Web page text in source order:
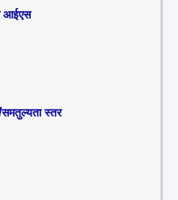
आईएस
समतुल्यता स्तर